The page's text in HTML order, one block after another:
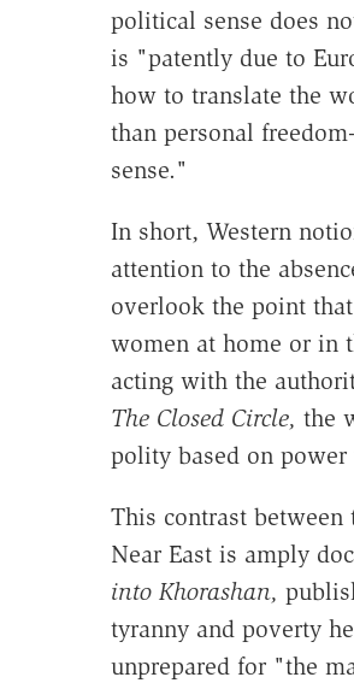
political sense does
is "patently due to
how to translate the
than personal
sense."
In short, Western
attention to the
overlook the point
women at home or in
acting with the
The Closed Circle, the
polity based on
This contrast
Near East is amply
into Khorashan,
tyranny and poverty
unprepared for "the